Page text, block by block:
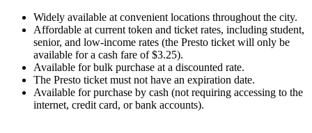
Widely available at convenient locations throughout the city.
Affordable at current token and ticket rates, including student,
senior, and low-income rates (the Presto ticket will only be
available for a cash fare of $3.25).
Available for bulk purchase at a discounted rate.
The Presto ticket must not have an expiration date.
Available for purchase by cash (not requiring accessing to the
internet, credit card, or bank accounts).